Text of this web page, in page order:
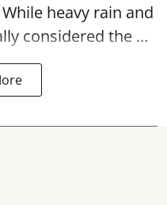
heavy rain and
considered the ...